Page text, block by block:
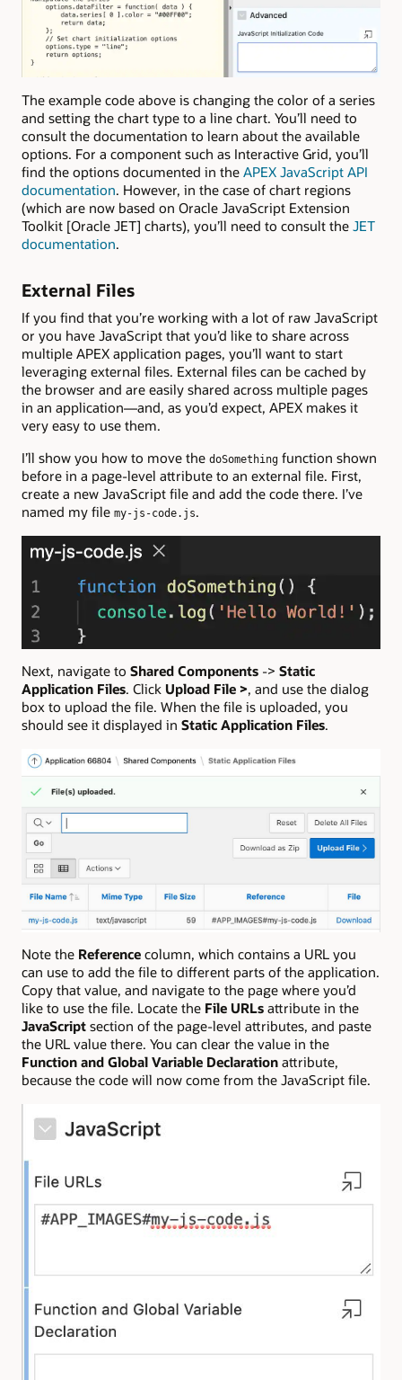
The example code above is changing the color of a series
and setting the chart type to a line chart. You’ll need to
consult the documentation to learn about the available
options. For a component such as Interactive Grid, you’ll
find the options documented in the APEX JavaScript API
documentation. However, in the case of chart regions
(which are now based on Oracle JavaScript Extension
Toolkit [Oracle JET] charts), you’ll need to consult the JET
documentation.
External Files
If you find that you’re working with a lot of raw JavaScript
or you have JavaScript that you’d like to share across
multiple APEX application pages, you’ll want to start
leveraging external files. External files can be cached by
the browser and are easily shared across multiple pages
in an application—and, as you’d expect, APEX makes it
very easy to use them.
I’ll show you how to move the doSomething function shown
before in a page-level attribute to an external file. First,
create a new JavaScript file and add the code there. I’ve
named my file my-js-code.js.
Next, navigate to Shared Components -> Static
Application Files. Click Upload File >, and use the dialog
box to upload the file. When the file is uploaded, you
should see it displayed in Static Application Files.
Note the Reference column, which contains a URL you
can use to add the file to different parts of the application.
Copy that value, and navigate to the page where you’d
like to use the file. Locate the File URLs attribute in the
JavaScript section of the page-level attributes, and paste
the URL value there. You can clear the value in the
Function and Global Variable Declaration attribute,
because the code will now come from the JavaScript file.